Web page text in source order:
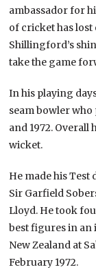
ambassador for
of cricket has lost
Shillingford’s
take the game
In his playing
seam bowler who
and 1972. Overall
wicket.
He made his Test
Sir Garfield
Lloyd. He took
best figures in an
New Zealand at
February 1972.